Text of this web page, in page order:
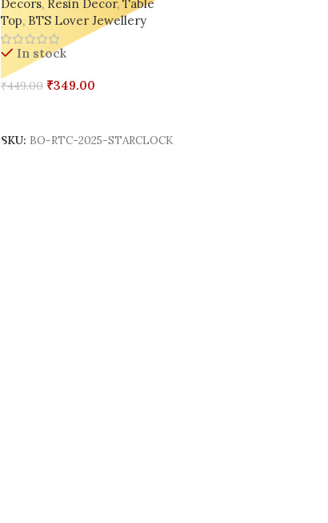
Decors, Resin Decor, Table
Top, BTS Lover Jewellery
In stock
₹449.00 ₹349.00
SKU: BO-RTC-2025-STARCLOCK